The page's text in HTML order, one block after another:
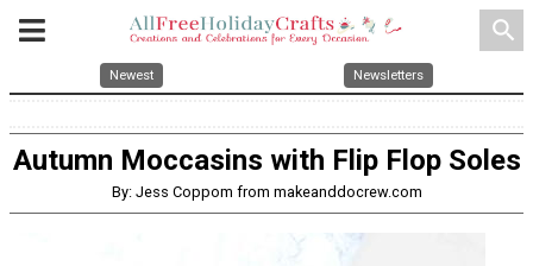
search
Newest Newsletters
Autumn Moccasins with Flip Flop Soles
By: Jess Coppom from makeanddocrew.com